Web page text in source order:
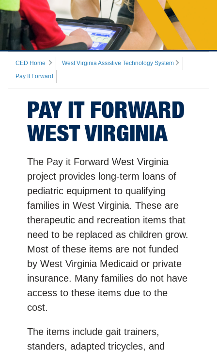
CED Home
West Virginia Assistive Technology System
Pay It Forward
PAY IT FORWARD
WEST VIRGINIA
The Pay it Forward West Virginia
project provides long-term loans of
pediatric equipment to qualifying
families in West Virginia. These are
therapeutic and recreation items that
need to be replaced as children grow.
Most of these items are not funded
by West Virginia Medicaid or private
insurance. Many families do not have
access to these items due to the
cost.
The items include gait trainers,
standers, adapted tricycles, and